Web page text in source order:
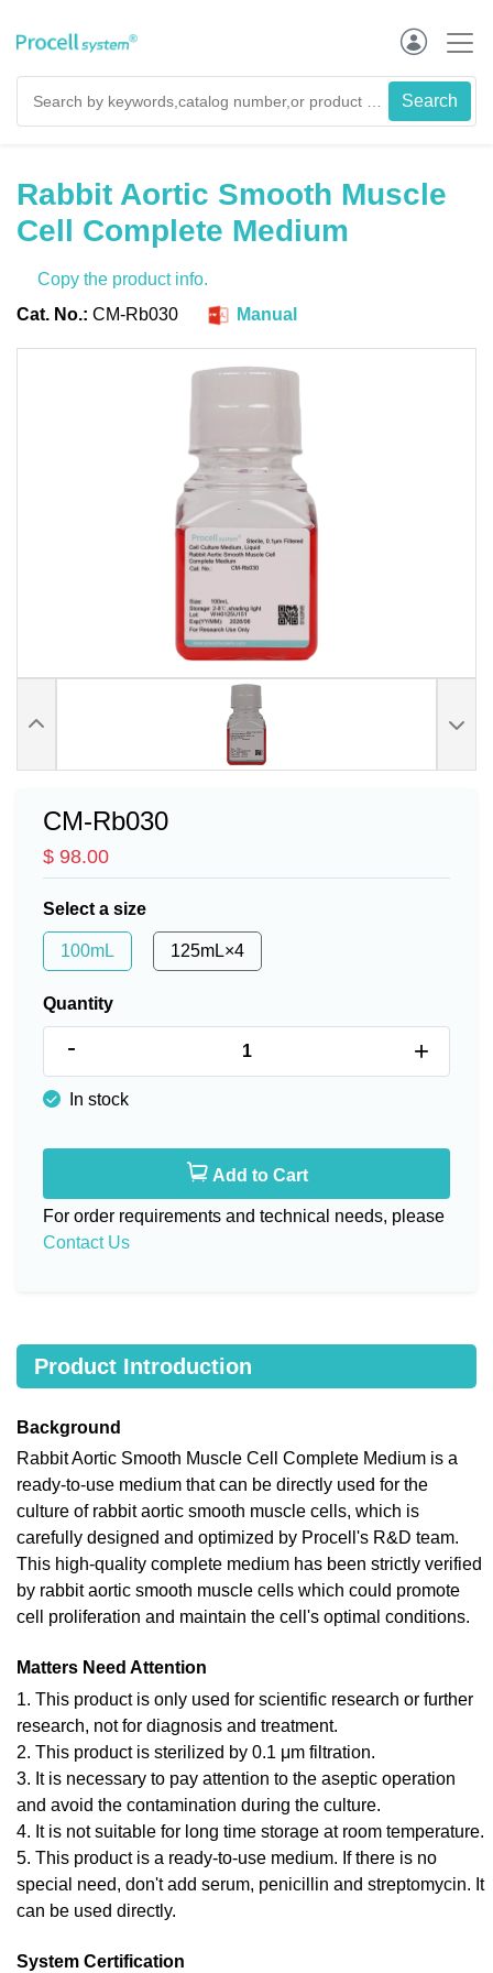
Rabbit Aortic Smooth Muscle
Cell Complete Medium
Copy the product info.
Cat. No.: CM-Rb030 Manual
CM-Rb030
$ 98.00
Select a size
100mL 125mL×4
Quantity
- +
In stock
Add to Cart
For order requirements and technical needs, please
Contact Us
Product Introduction
Background
Rabbit Aortic Smooth Muscle Cell Complete Medium is a
ready-to-use medium that can be directly used for the
culture of rabbit aortic smooth muscle cells, which is
carefully designed and optimized by Procell's R&D team.
This high-quality complete medium has been strictly verified
by rabbit aortic smooth muscle cells which could promote
cell proliferation and maintain the cell's optimal conditions.
Matters Need Attention
1. This product is only used for scientific research or further
research, not for diagnosis and treatment.
2. This product is sterilized by 0.1 μm filtration.
3. It is necessary to pay attention to the aseptic operation
and avoid the contamination during the culture.
4. It is not suitable for long time storage at room temperature.
5. This product is a ready-to-use medium. If there is no
special need, don't add serum, penicillin and streptomycin. It
can be used directly.
System Certification